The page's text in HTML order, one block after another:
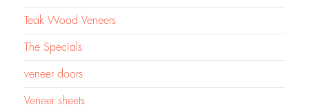
Teak Wood Veneers
The Specials
veneer doors
Veneer sheets